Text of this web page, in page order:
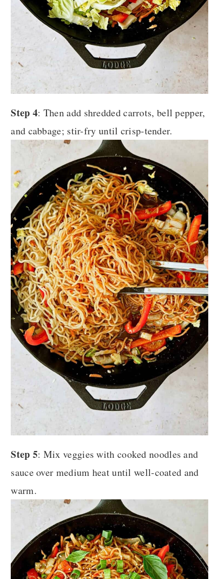
Step 4: Then add shredded carrots, bell pepper,
and cabbage; stir-fry until crisp-tender.
Step 5: Mix veggies with cooked noodles and
sauce over medium heat until well-coated and
warm.